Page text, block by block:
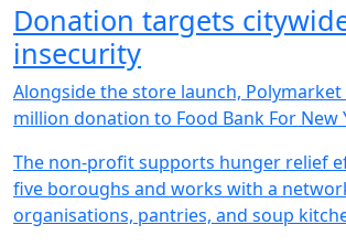
Donation targets
insecurity
Alongside the store launch, Polymarket
million donation to Food Bank For New
The non-profit supports hunger relief
five boroughs and works with a
organisations, pantries, and soup